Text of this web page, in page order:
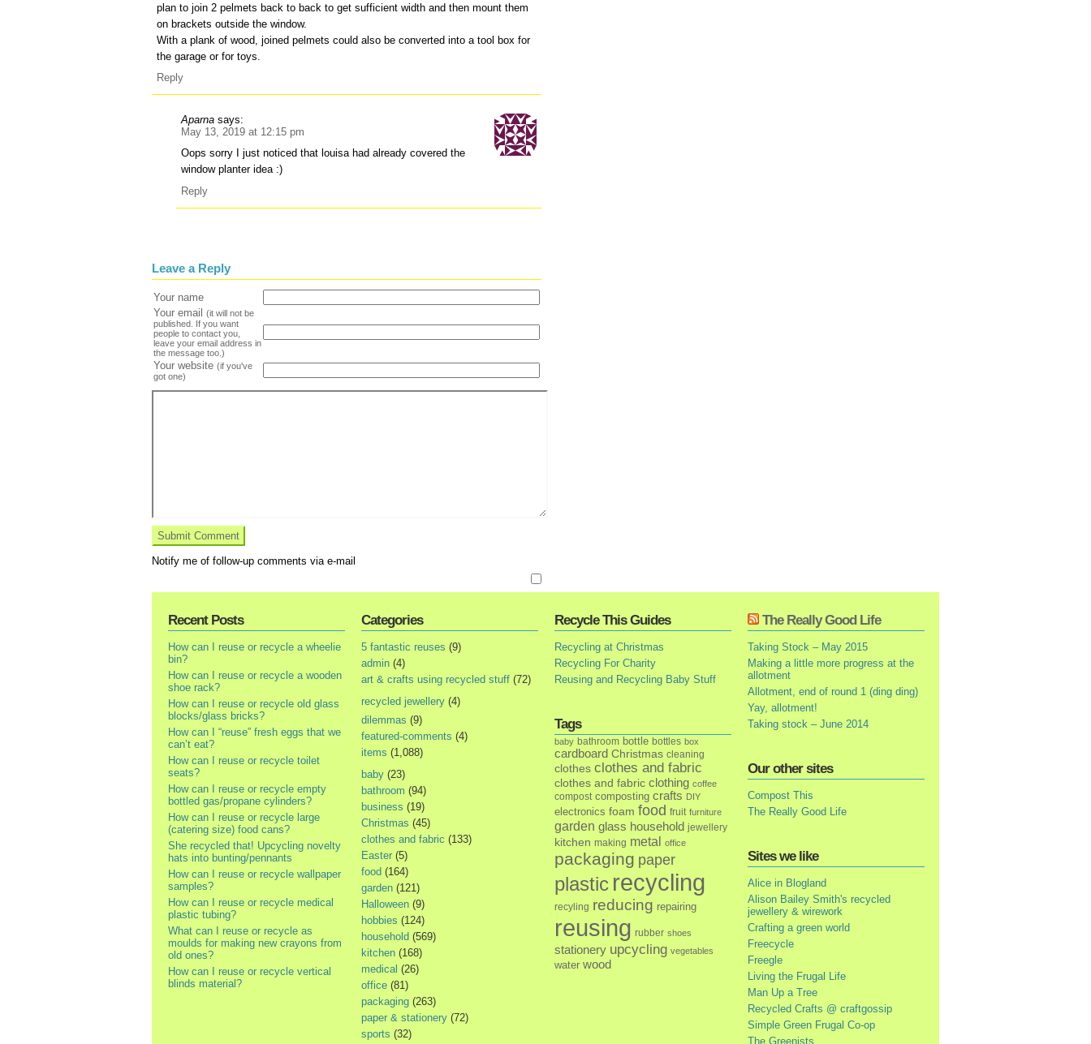
plan to join 2 pelmets back to back to get sufficient width and then mount them
on brackets outside the window.
With a plank of wood, joined pelmets could also be converted into a tool box for
the garage or for toys.
Reply
Aparna says:
May 13, 2019 at 12:15 pm
Oops sorry I just noticed that louisa had already covered the
window planter idea :)
Reply
Leave a Reply
Your name
Your email
(it will not be
published. If you want
people to contact you,
leave your email address in
the message too.)
Your website (if you've
got one)
Notify me of follow-up comments via e-mail
Recent Posts
How can I reuse or recycle a wheelie
bin?
How can I reuse or recycle a wooden
shoe rack?
How can I reuse or recycle old glass
blocks/glass bricks?
How can I “reuse” fresh eggs that we
can’t eat?
How can I reuse or recycle toilet
seats?
How can I reuse or recycle empty
bottled gas/propane cylinders?
How can I reuse or recycle large
(catering size) food cans?
She recycled that! Upcycling novelty
hats into bunting/pennants
How can I reuse or recycle wallpaper
samples?
How can I reuse or recycle medical
plastic tubing?
What can I reuse or recycle as
moulds for making new crayons from
old ones?
How can I reuse or recycle vertical
blinds material?
Categories
5 fantastic reuses (9)
admin (4)
art & crafts using recycled stuff (72)
recycled jewellery (4)
dilemmas (9)
featured-comments (4)
items (1,088)
baby (23)
bathroom (94)
business (19)
Christmas (45)
clothes and fabric (133)
Easter (5)
food (164)
garden (121)
Halloween (9)
hobbies (124)
household (569)
kitchen (168)
medical (26)
office (81)
packaging (263)
paper & stationery (72)
sports (32)
Recycle This Guides
Recycling at Christmas
Recycling For Charity
Reusing and Recycling Baby Stuff
Tags
baby bathroom bottle bottles box
cardboard Christmas cleaning
clothes clothes and fabric
clothes and fabric clothing coffee
compost composting crafts DIY
electronics foam food fruit furniture
garden glass household jewellery
kitchen making metal office
packaging paper
plastic recycling
recyling reducing repairing
reusing rubber shoes
stationery upcycling vegetables
water wood
The Really Good Life
Taking Stock – May 2015
Making a little more progress at the
allotment
Allotment, end of round 1 (ding ding)
Yay, allotment!
Taking stock – June 2014
Our other sites
Compost This
The Really Good Life
Sites we like
Alice in Blogland
Alison Bailey Smith's recycled
jewellery & wirework
Crafting a green world
Freecycle
Freegle
Living the Frugal Life
Man Up a Tree
Recycled Crafts @ craftgossip
Simple Green Frugal Co-op
The Greenists